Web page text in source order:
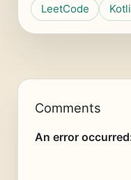
LeetCode
Comments